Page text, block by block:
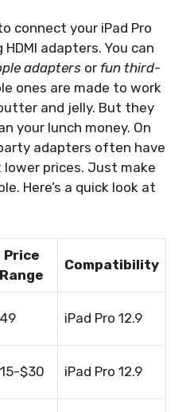
connect your iPad Pro
adapters. You can
adapters or fun third-
ones are made to work
and jelly. But they
your lunch money. On
adapters often have
prices. Just make
Here’s a quick look at
Price
Range
Compatibility
iPad Pro 12.9
$30 iPad Pro 12.9